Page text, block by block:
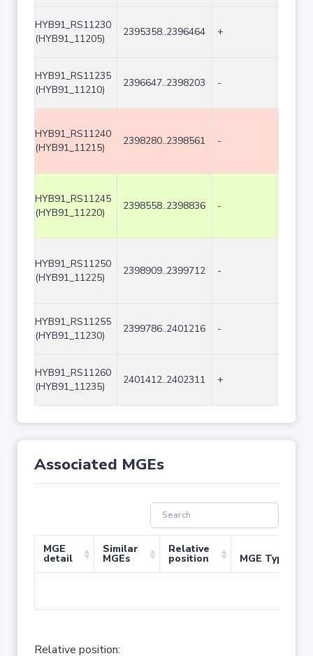
HYB91_RS11230
(HYB91_11205)
2395358..2396464 +
HYB91_RS11235
(HYB91_11210)
2396647..2398203 -
HYB91_RS11240
(HYB91_11215)
2398280..2398561 -
HYB91_RS11245
(HYB91_11220)
2398558..2398836 -
HYB91_RS11250
(HYB91_11225)
2398909..2399712 -
HYB91_RS11255
(HYB91_11230)
2399786..2401216 -
HYB91_RS11260
(HYB91_11235)
2401412..2402311 +
Associated MGEs
MGE
detail
Similar
MGEs
Relative
position MGE Type
Relative position: